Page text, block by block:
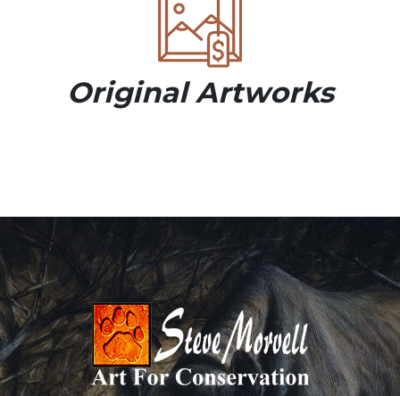
Original Artworks